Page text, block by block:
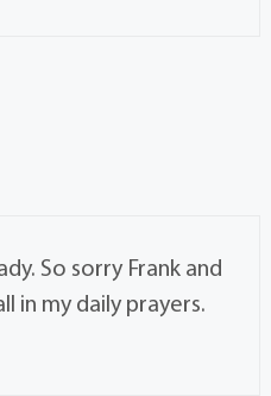
So sorry Frank and
in my daily prayers.